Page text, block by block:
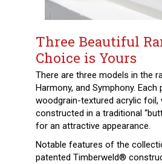
Three Beautiful
Choice is Yours
There are three models in the
Harmony, and Symphony.
woodgrain-textured acrylic foil,
constructed in a traditional
for an attractive appearance.
Notable features of the
patented Timberweld®